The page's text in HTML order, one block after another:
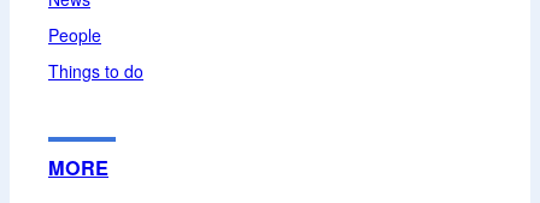
People
Things to do
MORE